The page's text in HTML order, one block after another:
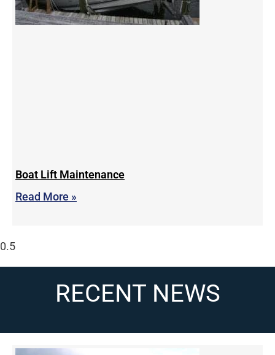
Boat Lift Maintenance
Read More »
RECENT NEWS